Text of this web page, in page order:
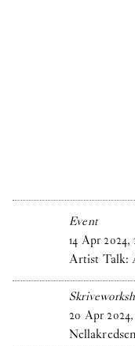
Event
14 Apr 2024,
Artist Talk:
20 Apr 2024